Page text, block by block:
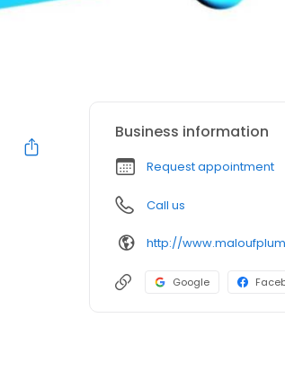
Business information
Request appointment
Call us
Google